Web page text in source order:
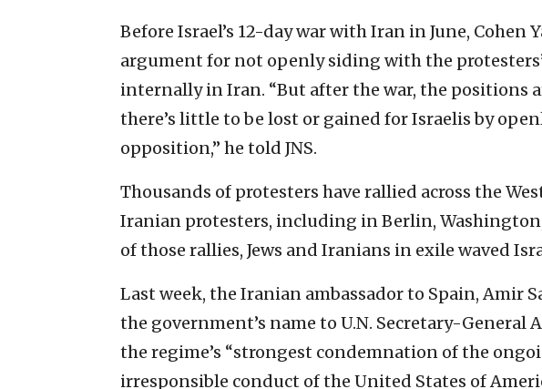
Before Israel’s 12-day war with Iran in June, Cohen
argument for not openly siding with the
internally in Iran. “But after the war, the positions
there’s little to be lost or gained for Israelis by
opposition,” he told JNS.
Thousands of protesters have rallied across the
Iranian protesters, including in Berlin, Washington,
of those rallies, Jews and Iranians in exile waved
Last week, the Iranian ambassador to Spain, Amir
the government’s name to U.N. Secretary-General
the regime’s “strongest condemnation of the
irresponsible conduct of the United States of